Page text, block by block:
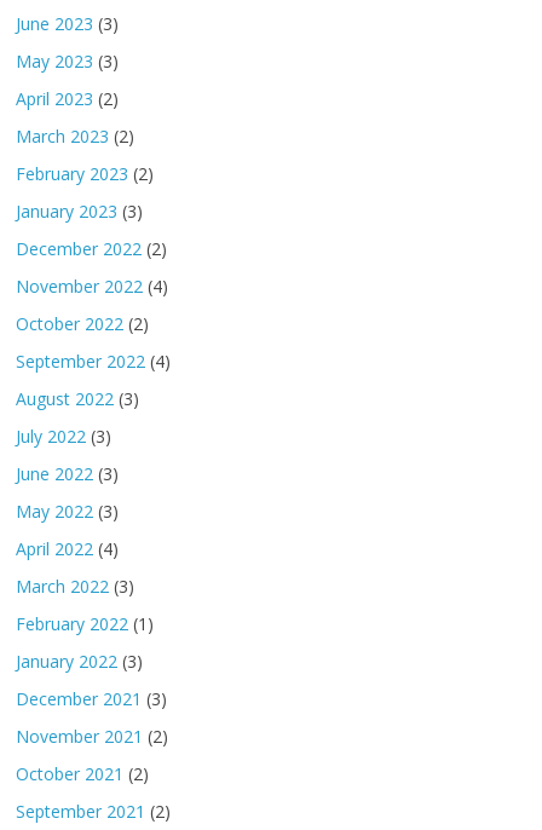
June 2023 (3)
May 2023 (3)
April 2023 (2)
March 2023 (2)
February 2023 (2)
January 2023 (3)
December 2022 (2)
November 2022 (4)
October 2022 (2)
September 2022 (4)
August 2022 (3)
July 2022 (3)
June 2022 (3)
May 2022 (3)
April 2022 (4)
March 2022 (3)
February 2022 (1)
January 2022 (3)
December 2021 (3)
November 2021 (2)
October 2021 (2)
September 2021 (2)